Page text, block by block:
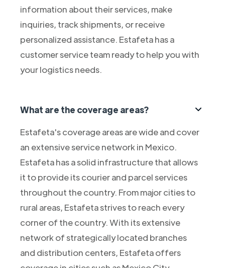
information about their services, make
inquiries, track shipments, or receive
personalized assistance. Estafeta has a
customer service team ready to help you with
your logistics needs.
What are the coverage areas?
Estafeta's coverage areas are wide and cover
an extensive service network in Mexico.
Estafeta has a solid infrastructure that allows
it to provide its courier and parcel services
throughout the country. From major cities to
rural areas, Estafeta strives to reach every
corner of the country. With its extensive
network of strategically located branches
and distribution centers, Estafeta offers